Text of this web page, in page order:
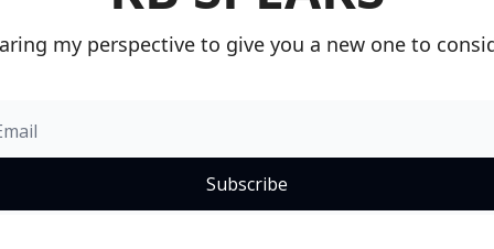
my perspective to give you a new one to
Subscribe